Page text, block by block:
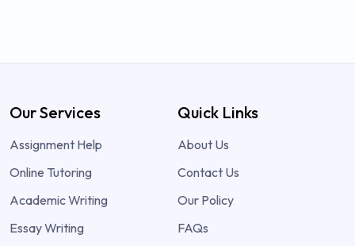
Our Services
Assignment Help
Online Tutoring
Academic Writing
Essay Writing
Quick Links
About Us
Contact Us
Our Policy
FAQs